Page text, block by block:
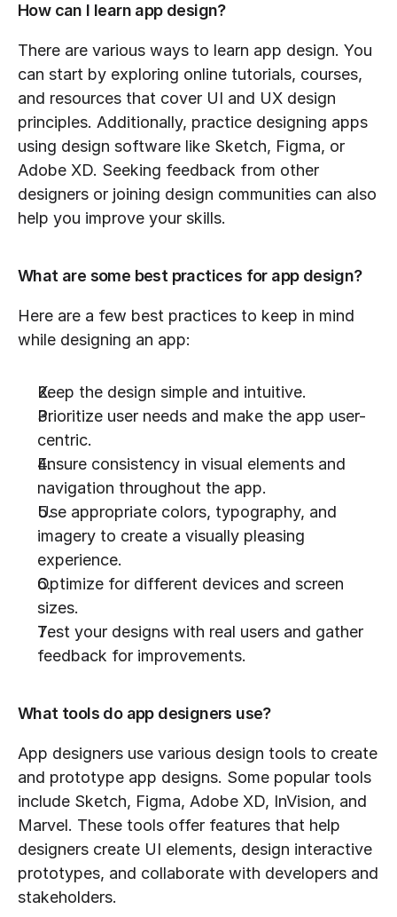
How can I learn app design?
There are various ways to learn app design. You
can start by exploring online tutorials, courses,
and resources that cover UI and UX design
principles. Additionally, practice designing apps
using design software like Sketch, Figma, or
Adobe XD. Seeking feedback from other
designers or joining design communities can also
help you improve your skills.
What are some best practices for app design?
Here are a few best practices to keep in mind
while designing an app:
Keep the design simple and intuitive.
Prioritize user needs and make the app user-
centric.
Ensure consistency in visual elements and
navigation throughout the app.
Use appropriate colors, typography, and
imagery to create a visually pleasing
experience.
Optimize for different devices and screen
sizes.
Test your designs with real users and gather
feedback for improvements.
What tools do app designers use?
App designers use various design tools to create
and prototype app designs. Some popular tools
include Sketch, Figma, Adobe XD, InVision, and
Marvel. These tools offer features that help
designers create UI elements, design interactive
prototypes, and collaborate with developers and
stakeholders.